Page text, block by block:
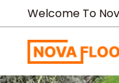
Welcome To